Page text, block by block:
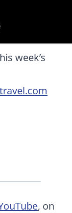
week’s
, on